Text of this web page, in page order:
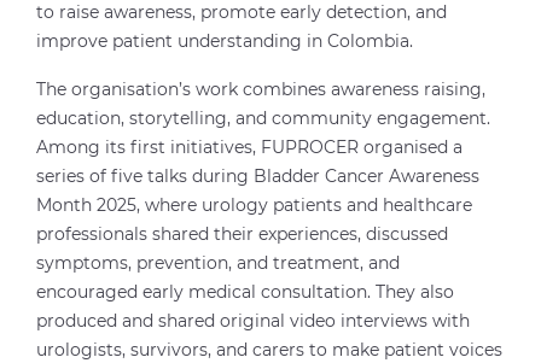
to raise awareness, promote early detection, and
improve patient understanding in Colombia.
The organisation’s work combines awareness raising,
education, storytelling, and community engagement.
Among its first initiatives, FUPROCER organised a
series of five talks during Bladder Cancer Awareness
Month 2025, where urology patients and healthcare
professionals shared their experiences, discussed
symptoms, prevention, and treatment, and
encouraged early medical consultation. They also
produced and shared original video interviews with
urologists, survivors, and carers to make patient voices